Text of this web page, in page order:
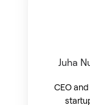
Juha
CEO